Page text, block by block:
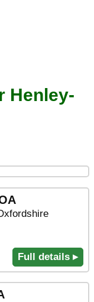
Henley-
Full details ▸